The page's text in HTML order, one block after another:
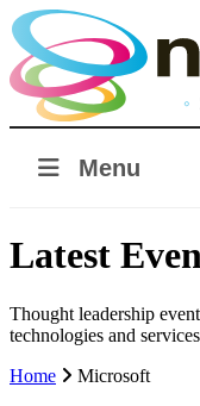
Menu
Latest
Thought leadership
technologies and services
Home
Microsoft